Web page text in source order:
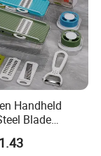
Handheld
Blade
Slicer
Slicer